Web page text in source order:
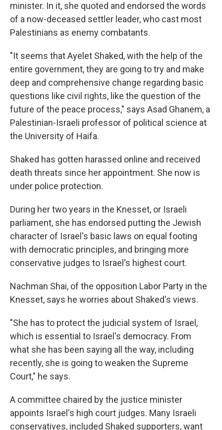
minister. In it, she quoted and endorsed the words
of a now-deceased settler leader, who cast most
Palestinians as enemy combatants.
"It seems that Ayelet Shaked, with the help of the
entire government, they are going to try and make
deep and comprehensive change regarding basic
questions like civil rights, like the question of the
future of the peace process," says Asad Ghanem, a
Palestinian-Israeli professor of political science at
the University of Haifa.
Shaked has gotten harassed online and received
death threats since her appointment. She now is
under police protection.
During her two years in the Knesset, or Israeli
parliament, she has endorsed putting the Jewish
character of Israel's basic laws on equal footing
with democratic principles, and bringing more
conservative judges to Israel's highest court.
Nachman Shai, of the opposition Labor Party in the
Knesset, says he worries about Shaked's views.
"She has to protect the judicial system of Israel,
which is essential to Israel's democracy. From
what she has been saying all the way, including
recently, she is going to weaken the Supreme
Court," he says.
A committee chaired by the justice minister
appoints Israel's high court judges. Many Israeli
conservatives, included Shaked supporters, want